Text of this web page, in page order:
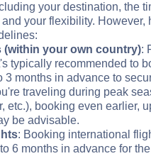
your destination, the
your flexibility. However,
(within your own country):
typically recommended to
3 months in advance to
traveling during peak
etc.), booking even earlier,
be advisable.
: Booking international
6 months in advance for